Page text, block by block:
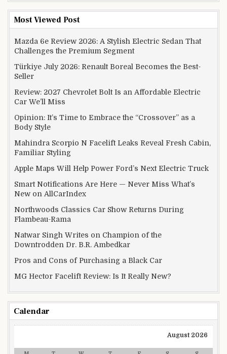
Most Viewed Post
Mazda 6e Review 2026: A Stylish Electric Sedan That
Challenges the Premium Segment
Türkiye July 2026: Renault Boreal Becomes the Best-
Seller
Review: 2027 Chevrolet Bolt Is an Affordable Electric
Car We’ll Miss
Opinion: It’s Time to Embrace the “Crossover” as a
Body Style
Mahindra Scorpio N Facelift Leaks Reveal Fresh Cabin,
Familiar Styling
Apple Maps Will Help Power Ford’s Next Electric Truck
Smart Notifications Are Here — Never Miss What’s
New on AllCarIndex
Northwoods Classics Car Show Returns During
Flambeau-Rama
Natwar Singh Writes on Champion of the
Downtrodden Dr. B.R. Ambedkar
Pros and Cons of Purchasing a Black Car
MG Hector Facelift Review: Is It Really New?
Calendar
August 2026